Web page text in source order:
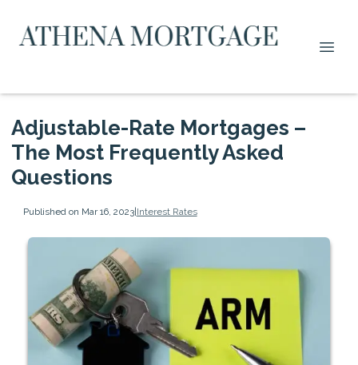
Adjustable-Rate Mortgages –
The Most Frequently Asked
Questions
Published on Mar 16, 2023|Interest Rates